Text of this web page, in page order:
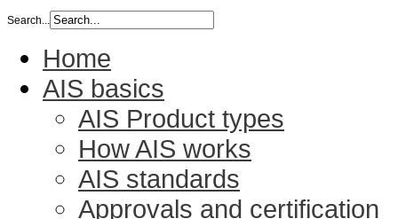
Search...
Home
AIS basics
AIS Product types
How AIS works
AIS standards
Approvals and certification